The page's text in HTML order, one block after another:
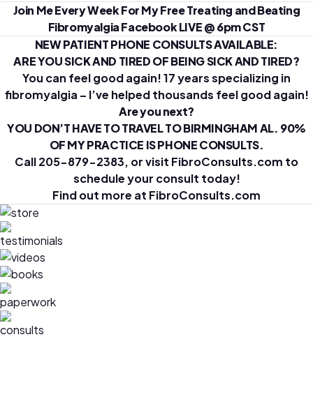
Join Me Every Week For My Free Treating and Beating
Fibromyalgia Facebook LIVE @ 6pm CST
NEW PATIENT PHONE CONSULTS AVAILABLE:
ARE YOU SICK AND TIRED OF BEING SICK AND TIRED?
You can feel good again! 17 years specializing in
fibromyalgia – I’ve helped thousands feel good again!
Are you next?
YOU DON’T HAVE TO TRAVEL TO BIRMINGHAM AL. 90%
OF MY PRACTICE IS PHONE CONSULTS.
Call 205-879-2383, or visit FibroConsults.com to
schedule your consult today!
Find out more at FibroConsults.com